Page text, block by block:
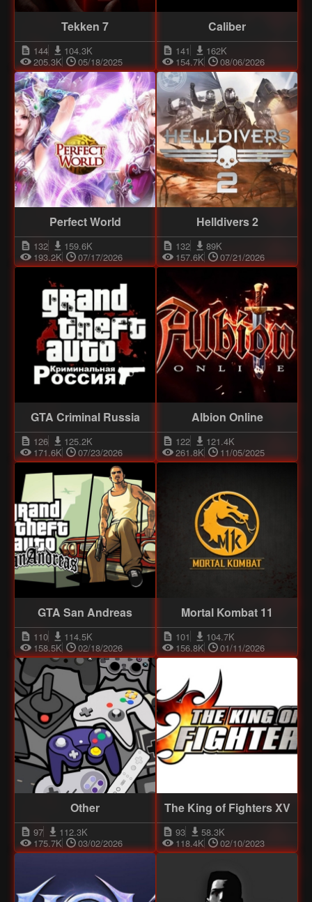
Tekken 7
144
104.3K
205.3K
05/18/2025
Caliber
141
162K
154.7K
08/06/2026
Perfect World
132
159.6K
193.2K
07/17/2026
Helldivers 2
132
89K
157.6K
07/21/2026
GTA Criminal Russia
126
125.2K
171.6K
07/23/2026
Albion Online
122
121.4K
261.8K
11/05/2025
GTA San Andreas
110
114.5K
158.5K
02/18/2026
Mortal Kombat 11
101
104.7K
156.8K
01/11/2026
Other
97
112.3K
175.7K
03/02/2026
The King of Fighters XV
93
58.3K
118.4K
02/10/2023